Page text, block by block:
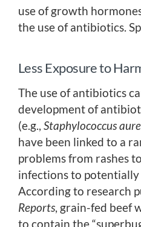
use of growth
the use of antibiotics.
Less Exposure to
The use of antibiotics
development of
(e.g., Staphylococcus
have been linked to a
problems from rashes
infections to potentially
According to research
Reports, grain-fed beef
to contain the